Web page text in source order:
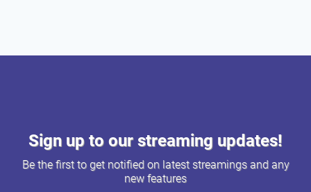
Sign up to our streaming updates!
Be the first to get notified on latest streamings and any
new features